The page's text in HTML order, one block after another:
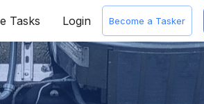
Tasks Login Become a Tasker